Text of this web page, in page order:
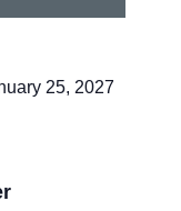
25, 2027